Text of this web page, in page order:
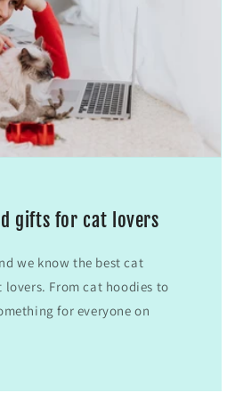
gifts for cat lovers
we know the best cat
From cat hoodies to
for everyone on